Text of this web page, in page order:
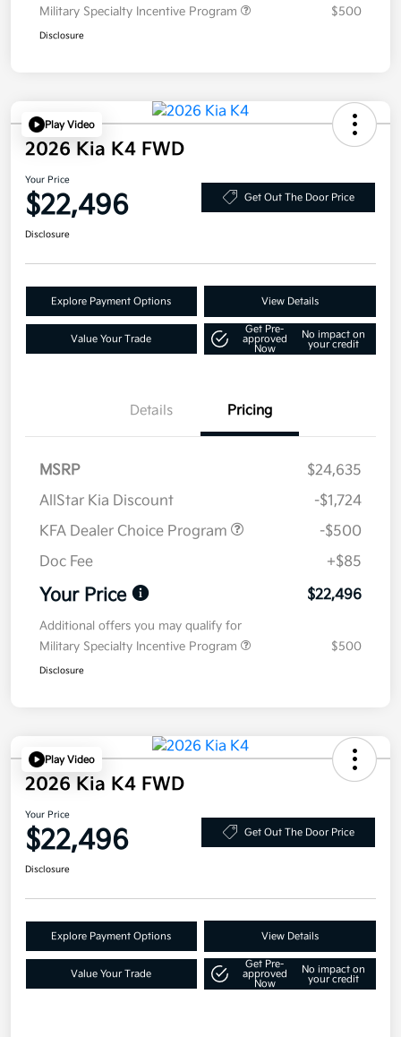
Military Specialty Incentive Program
$500
Disclosure
Play Video
2026 Kia K4 FWD
Your Price
$22,496 Get Out The Door Price
Disclosure
Explore Payment Options View Details
Value Your Trade
Get Pre-
approved
Now
No impact on
your credit
Details Pricing
MSRP
$24,635
AllStar Kia Discount
-$1,724
KFA Dealer Choice Program
-$500
Doc Fee
+$85
Your Price $22,496
Additional offers you may qualify for
Military Specialty Incentive Program
$500
Disclosure
Play Video
2026 Kia K4 FWD
Your Price
$22,496 Get Out The Door Price
Disclosure
Explore Payment Options View Details
Value Your Trade
Get Pre-
approved
Now
No impact on
your credit